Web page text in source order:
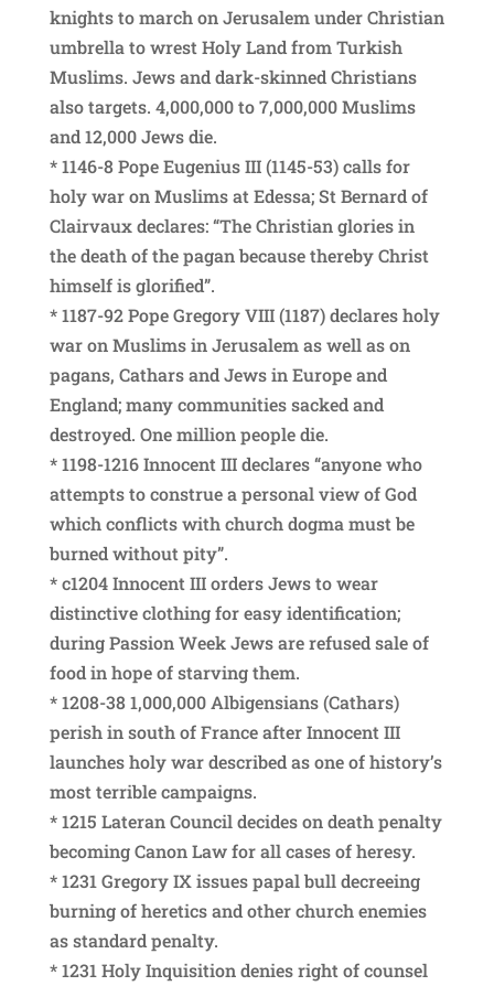
knights to march on Jerusalem under Christian
umbrella to wrest Holy Land from Turkish
Muslims. Jews and dark-skinned Christians
also targets. 4,000,000 to 7,000,000 Muslims
and 12,000 Jews die.
* 1146-8 Pope Eugenius III (1145-53) calls for
holy war on Muslims at Edessa; St Bernard of
Clairvaux declares: “The Christian glories in
the death of the pagan because thereby Christ
himself is glorified”.
* 1187-92 Pope Gregory VIII (1187) declares holy
war on Muslims in Jerusalem as well as on
pagans, Cathars and Jews in Europe and
England; many communities sacked and
destroyed. One million people die.
* 1198-1216 Innocent III declares “anyone who
attempts to construe a personal view of God
which conflicts with church dogma must be
burned without pity”.
* c1204 Innocent III orders Jews to wear
distinctive clothing for easy identification;
during Passion Week Jews are refused sale of
food in hope of starving them.
* 1208-38 1,000,000 Albigensians (Cathars)
perish in south of France after Innocent III
launches holy war described as one of history’s
most terrible campaigns.
* 1215 Lateran Council decides on death penalty
becoming Canon Law for all cases of heresy.
* 1231 Gregory IX issues papal bull decreeing
burning of heretics and other church enemies
as standard penalty.
* 1231 Holy Inquisition denies right of counsel